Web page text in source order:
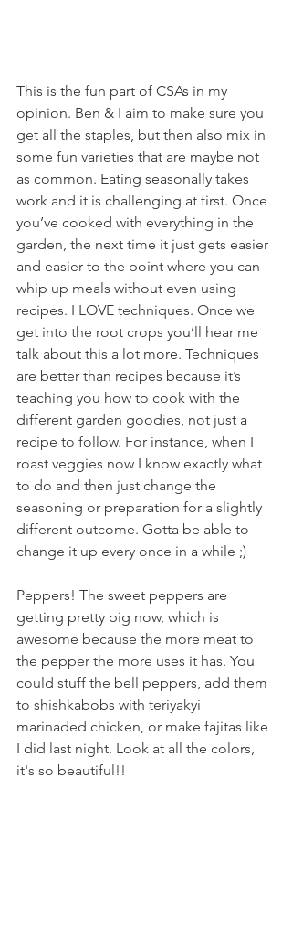
This is the fun part of CSAs in my
opinion. Ben & I aim to make sure you
get all the staples, but then also mix in
some fun varieties that are maybe not
as common. Eating seasonally takes
work and it is challenging at first. Once
you’ve cooked with everything in the
garden, the next time it just gets easier
and easier to the point where you can
whip up meals without even using
recipes. I LOVE techniques. Once we
get into the root crops you’ll hear me
talk about this a lot more. Techniques
are better than recipes because it’s
teaching you how to cook with the
different garden goodies, not just a
recipe to follow. For instance, when I
roast veggies now I know exactly what
to do and then just change the
seasoning or preparation for a slightly
different outcome. Gotta be able to
change it up every once in a while ;)
Peppers! The sweet peppers are
getting pretty big now, which is
awesome because the more meat to
the pepper the more uses it has. You
could stuff the bell peppers, add them
to shishkabobs with teriyakyi
marinaded chicken, or make fajitas like
I did last night. Look at all the colors,
it's so beautiful!!